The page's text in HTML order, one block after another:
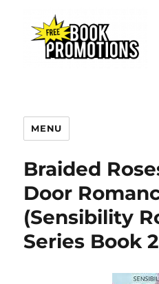
MENU
Braided
Door
(Sensibility
Series Book